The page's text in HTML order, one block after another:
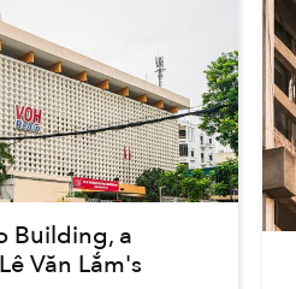
Building, a
Văn Lắm's